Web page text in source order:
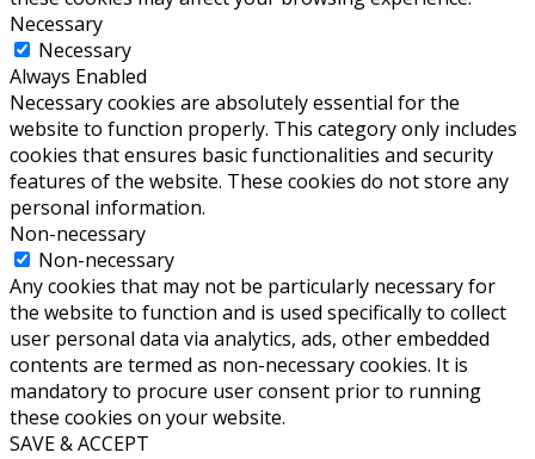
Necessary
Necessary
Always Enabled
Necessary cookies are absolutely essential for the
website to function properly. This category only includes
cookies that ensures basic functionalities and security
features of the website. These cookies do not store any
personal information.
Non-necessary
Non-necessary
Any cookies that may not be particularly necessary for
the website to function and is used specifically to collect
user personal data via analytics, ads, other embedded
contents are termed as non-necessary cookies. It is
mandatory to procure user consent prior to running
these cookies on your website.
SAVE & ACCEPT